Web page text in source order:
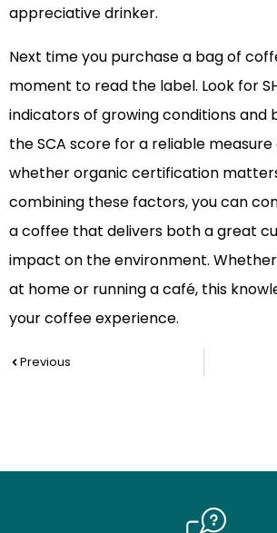
appreciative drinker.
Next time you purchase a bag of
moment to read the label. Look for
indicators of growing conditions and
the SCA score for a reliable
whether organic certification
combining these factors, you can
a coffee that delivers both a great
impact on the environment.
at home or running a café, this
your coffee experience.
PrevPrevious